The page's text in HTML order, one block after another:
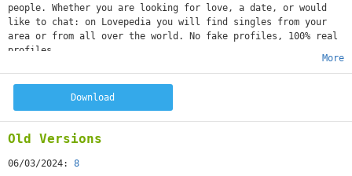
people. Whether you are looking for love, a date, or would
like to chat: on Lovepedia you will find singles from your
area or from all over the world. No fake profiles, 100% real
profiles.
More
Download
Old Versions
06/03/2024: 8